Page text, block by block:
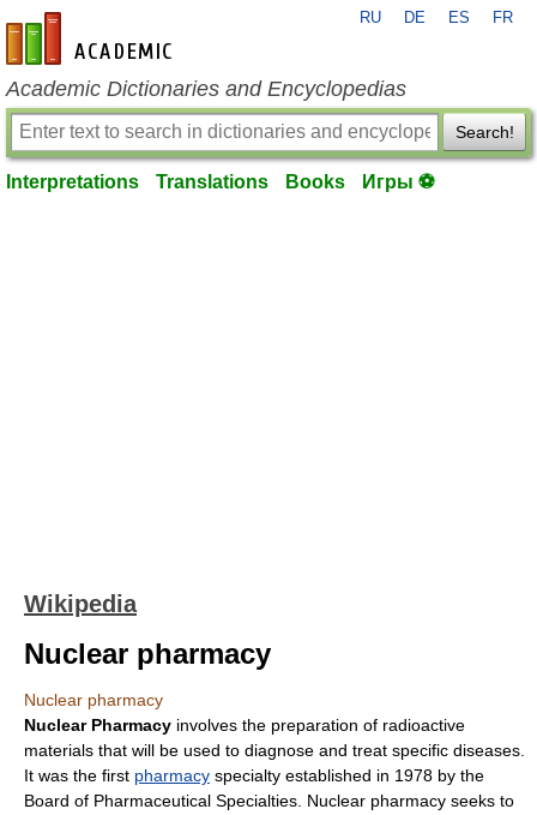
en-academic.com
RU DE ES FR
Academic Dictionaries and Encyclopedias
Search!
Interpretations Translations Books Игры ⚽
Wikipedia
Nuclear pharmacy
Nuclear pharmacy
Nuclear Pharmacy involves the preparation of radioactive
materials that will be used to diagnose and treat specific diseases.
It was the first pharmacy specialty established in 1978 by the
Board of Pharmaceutical Specialties. Nuclear pharmacy seeks to